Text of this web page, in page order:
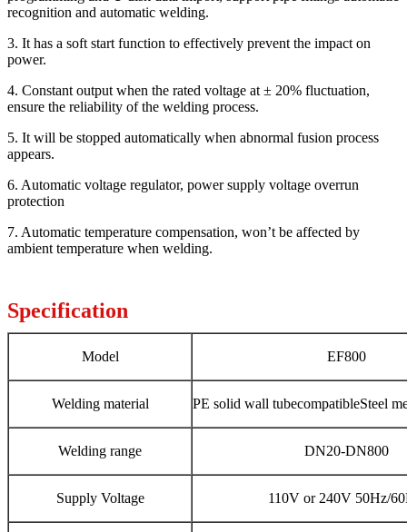
recognition and automatic welding.
3. It has a soft start function to effectively prevent the impact on
power.
4. Constant output when the rated voltage at ± 20% fluctuation,
ensure the reliability of the welding process.
5. It will be stopped automatically when abnormal fusion process
appears.
6. Automatic voltage regulator, power supply voltage overrun
protection
7. Automatic temperature compensation, won’t be affected by
ambient temperature when welding.
Specification
Model EF800
Welding material PE solid wall tubecompatibleSteel
Welding range DN20-DN800
Supply Voltage 110V or 240V 50Hz/